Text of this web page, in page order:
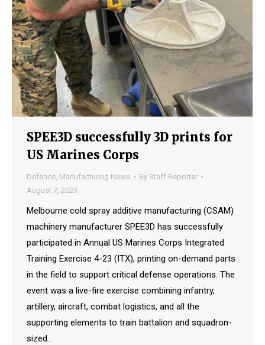
SPEE3D successfully 3D prints for
US Marines Corps
Defence, Manufacturing News By Staff Reporter
August 7, 2023
Melbourne cold spray additive manufacturing (CSAM)
machinery manufacturer SPEE3D has successfully
participated in Annual US Marines Corps Integrated
Training Exercise 4-23 (ITX), printing on-demand parts
in the field to support critical defense operations. The
event was a live-fire exercise combining infantry,
artillery, aircraft, combat logistics, and all the
supporting elements to train battalion and squadron-
sized…